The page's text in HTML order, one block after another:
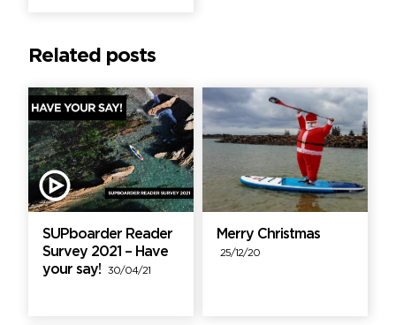
Related posts
SUPboarder Reader
Survey 2021 – Have
your say!
30/04/21
Merry Christmas
25/12/20